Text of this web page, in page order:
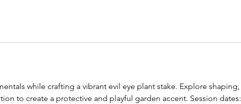
while crafting a vibrant evil eye plant stake. Explore shaping,
to create a protective and playful garden accent. Session dates: